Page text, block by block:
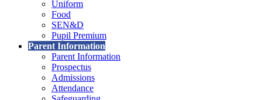
Uniform
Food
SEN&D
Pupil Premium
Parent Information
Parent Information
Prospectus
Admissions
Attendance